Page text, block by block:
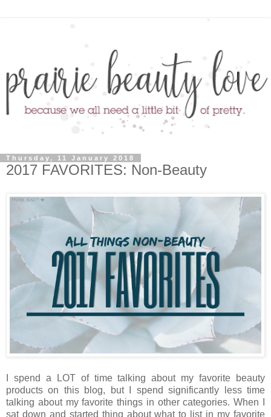
Thursday, 11 January 2018
2017 FAVORITES: Non-Beauty
I spend a LOT of time talking about my favorite beauty
products on this blog, but I spend significantly less time
talking about my favorite things in other categories. When I
sat down and started thing about what to list in my favorite